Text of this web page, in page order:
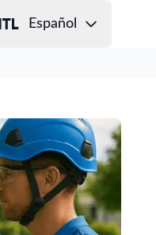
Español